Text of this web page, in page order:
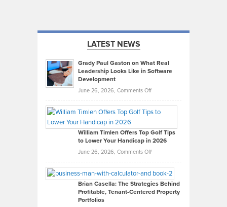
LATEST NEWS
Grady Paul Gaston on What Real
Leadership Looks Like in Software
Development
June 26, 2026, Comments Offon
Paul
on
What
Real
Looks
Like
in
William Timlen Offers Top Golf Tips
to Lower Your Handicap in 2026
June 26, 2026, Comments Offon
Timlen
Offers
Top
Brian Casella: The Strategies Behind
Profitable, Tenant-Centered Property
Portfolios